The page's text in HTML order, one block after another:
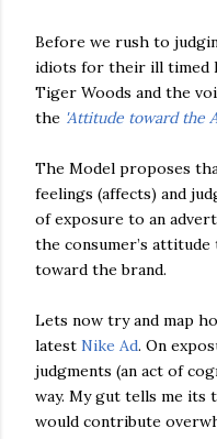
Before we rush to
idiots for their ill timed
Tiger Woods and the
the 'Attitude toward the
The Model proposes
feelings (affects) and
of exposure to an
the consumer’s
toward the brand.
Lets now try and map
latest Nike Ad. On
judgments (an act of
way. My gut tells me its
would contribute